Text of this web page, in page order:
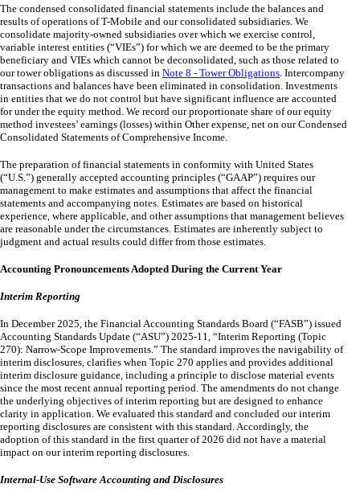
The condensed consolidated financial statements include the balances and
results of operations of T-Mobile and our consolidated subsidiaries. We
consolidate majority-owned subsidiaries over which we exercise control,
variable interest entities (“VIEs”) for which we are deemed to be the primary
beneficiary and VIEs which cannot be deconsolidated, such as those related to
our tower obligations as discussed in Note 8 - Tower Obligations. Intercompany
transactions and balances have been eliminated in consolidation. Investments
in entities that we do not control but have significant influence are accounted
for under the equity method. We record our proportionate share of our equity
method investees’ earnings (losses) within Other expense, net on our Condensed
Consolidated Statements of Comprehensive Income.
The preparation of financial statements in conformity with United States
(“U.S.”) generally accepted accounting principles (“GAAP”) requires our
management to make estimates and assumptions that affect the financial
statements and accompanying notes. Estimates are based on historical
experience, where applicable, and other assumptions that management believes
are reasonable under the circumstances. Estimates are inherently subject to
judgment and actual results could differ from those estimates.
Accounting Pronouncements Adopted During the Current Year
Interim Reporting
In December 2025, the Financial Accounting Standards Board (“FASB”) issued
Accounting Standards Update (“ASU”) 2025-11, “Interim Reporting (Topic
270): Narrow-Scope Improvements.” The standard improves the navigability of
interim disclosures, clarifies when Topic 270 applies and provides additional
interim disclosure guidance, including a principle to disclose material events
since the most recent annual reporting period. The amendments do not change
the underlying objectives of interim reporting but are designed to enhance
clarity in application. We evaluated this standard and concluded our interim
reporting disclosures are consistent with this standard. Accordingly, the
adoption of this standard in the first quarter of 2026 did not have a material
impact on our interim reporting disclosures.
Internal-Use Software Accounting and Disclosures